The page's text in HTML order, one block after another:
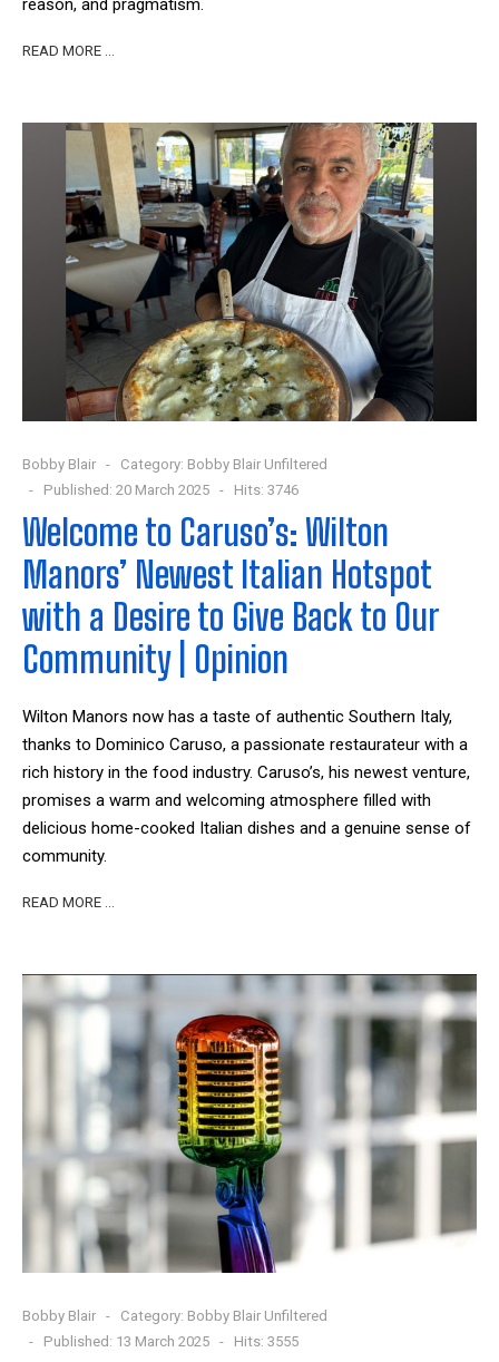
reason, and pragmatism.
READ MORE …
Bobby Blair Category: Bobby Blair Unfiltered
Published: 20 March 2025
Hits: 3746
Welcome to Caruso’s: Wilton
Manors’ Newest Italian Hotspot
with a Desire to Give Back to Our
Community | Opinion
Wilton Manors now has a taste of authentic Southern Italy,
thanks to Dominico Caruso, a passionate restaurateur with a
rich history in the food industry. Caruso’s, his newest venture,
promises a warm and welcoming atmosphere filled with
delicious home-cooked Italian dishes and a genuine sense of
community.
READ MORE …
Bobby Blair Category: Bobby Blair Unfiltered
Published: 13 March 2025
Hits: 3555